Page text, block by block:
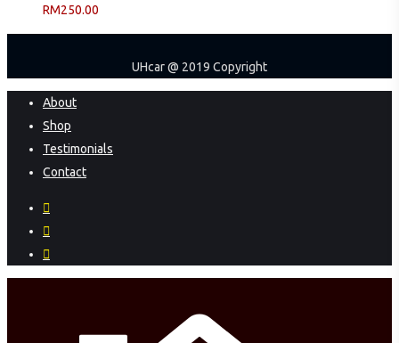
RM250.00
UHcar @ 2019 Copyright
Close
Menu
About
Shop
Testimonials
Contact
facebook
instagram
phone